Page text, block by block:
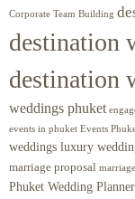
Corporate Team Building
destination
destination
weddings phuket
events in phuket Events
weddings luxury
marriage proposal
Phuket Wedding Planner